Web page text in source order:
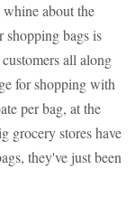
whine about the
shopping bags is
all along
for shopping with
per bag, at the
grocery stores have
they've just been